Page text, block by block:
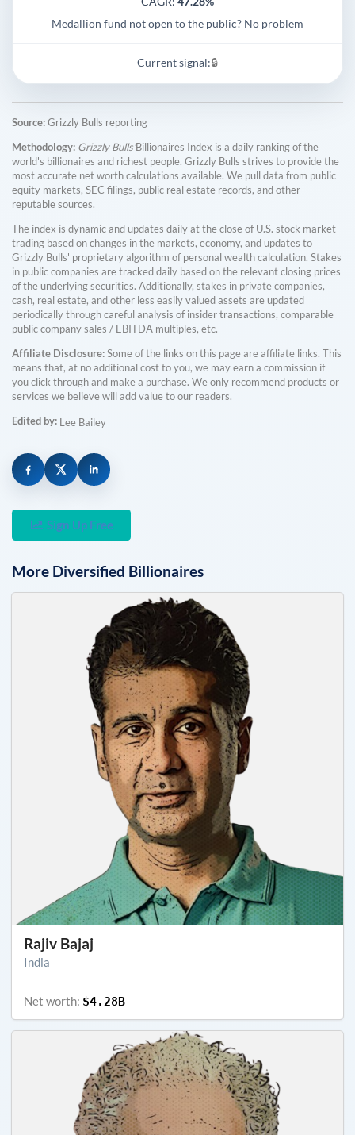
Medallion fund not open to the public? No problem
Current signal:🔒
Source:Grizzly Bulls reporting
Methodology: Grizzly Bulls'Billionaires Index is a daily ranking of the
world's billionaires and richest people. Grizzly Bulls strives to provide the
most accurate net worth calculations available. We pull data from public
equity markets, SEC filings, public real estate records, and other
reputable sources.
The index is dynamic and updates daily at the close of U.S. stock market
trading based on changes in the markets, economy, and updates to
Grizzly Bulls' proprietary algorithm of personal wealth calculation. Stakes
in public companies are tracked daily based on the relevant closing prices
of the underlying securities. Additionally, stakes in private companies,
cash, real estate, and other less easily valued assets are updated
periodically through careful analysis of insider transactions, comparable
public company sales / EBITDA multiples, etc.
Affiliate Disclosure:Some of the links on this page are affiliate links. This
means that, at no additional cost to you, we may earn a commission if
you click through and make a purchase. We only recommend products or
services we believe will add value to our readers.
Edited by: Lee Bailey
Sign Up Free
More Diversified Billionaires
Rajiv Bajaj
India
Net worth: $4.28B